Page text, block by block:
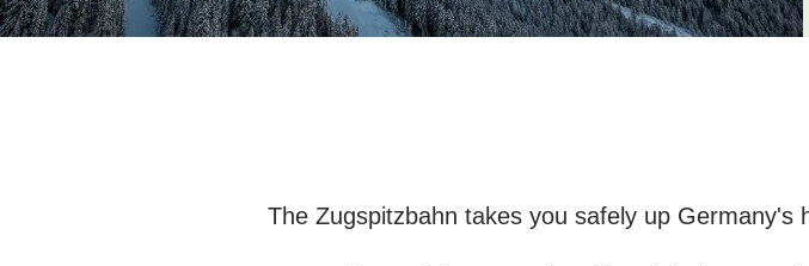
The Zugspitzbahn takes you safely up Germany's